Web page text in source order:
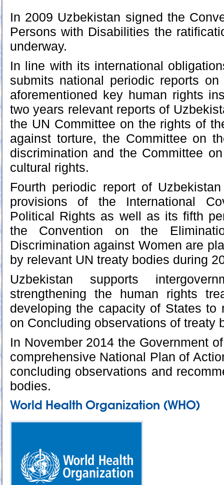
In 2009 Uzbekistan signed the
Persons with Disabilities the
underway.
In line with its international
submits national periodic reports
aforementioned key human rights
two years relevant reports of
the UN Committee on the rights of
against torture, the Committee on
discrimination and the Committee
cultural rights.
Fourth periodic report of
provisions of the International
Political Rights as well as its fifth
the Convention on the
Discrimination against Women are
by relevant UN treaty bodies during
Uzbekistan supports
strengthening the human rights
developing the capacity of States to
on Concluding observations of treaty
In November 2014 the Government
comprehensive National Plan of
concluding observations and
bodies.
World Health Organization (WHO)